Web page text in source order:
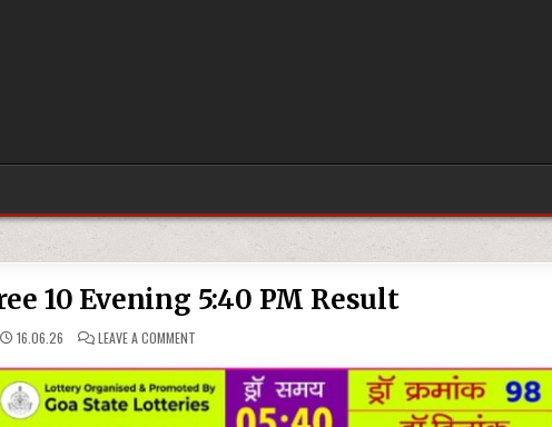
10 Evening 5:40 PM Result
16.06.26 LEAVE A COMMENTON
06-
26
RAJSHREE
10
EVENING